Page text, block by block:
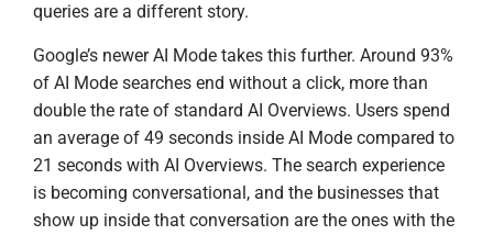
queries are a different story.
Google’s newer AI Mode takes this further. Around 93%
of AI Mode searches end without a click, more than
double the rate of standard AI Overviews. Users spend
an average of 49 seconds inside AI Mode compared to
21 seconds with AI Overviews. The search experience
is becoming conversational, and the businesses that
show up inside that conversation are the ones with the